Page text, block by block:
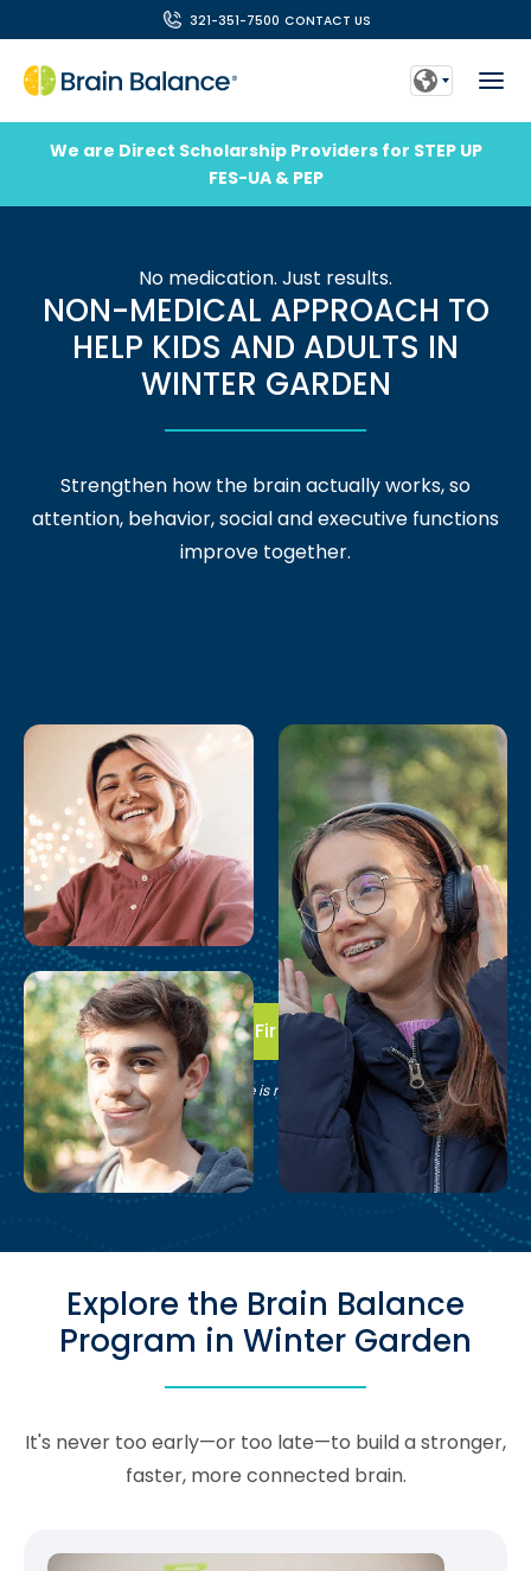
321-351-7500 CONTACT US
We are Direct Scholarship Providers for STEP UP
FES-UA & PEP
No medication. Just results.
NON-MEDICAL APPROACH TO
HELP KIDS AND ADULTS IN
WINTER GARDEN
Strengthen how the brain actually works, so
attention, behavior, social and executive functions
improve together.
Take the First Step
See if Brain Balance is right for your family.
Explore the Brain Balance
Program in Winter Garden
It's never too early—or too late—to build a stronger,
faster, more connected brain.